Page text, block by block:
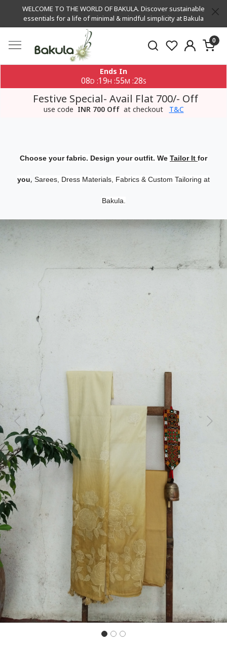
WELCOME TO THE WORLD OF BAKULA. Discover sustainable
essentials for a life of minimal & mindful simplicity at Bakula
0
Ends In
08D :19H :55M :27S
Festive Special- Avail Flat 700/- Off
use code INR 700 Off at checkout T&C
Choose your fabric. Design your outfit. We Tailor It for
you, Sarees, Dress Materials, Fabrics & Custom Tailoring at
Bakula.
Previous Next